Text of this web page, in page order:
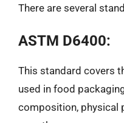
There are several
ASTM D6400:
This standard covers
used in food
composition, physical